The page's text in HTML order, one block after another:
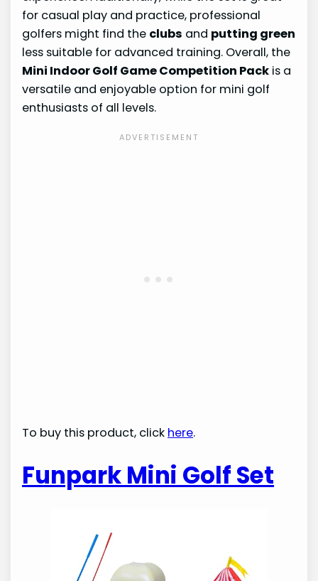
for casual play and practice, professional
golfers might find the clubs and putting green
less suitable for advanced training. Overall, the
Mini Indoor Golf Game Competition Pack is a
versatile and enjoyable option for mini golf
enthusiasts of all levels.
To buy this product, click here.
Funpark Mini Golf Set